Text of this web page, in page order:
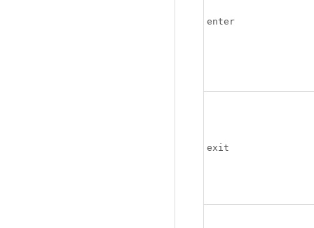
enter
exit